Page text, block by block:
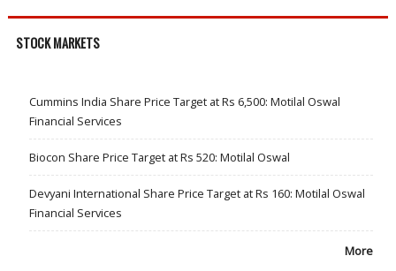
STOCK MARKETS
Cummins India Share Price Target at Rs 6,500: Motilal Oswal
Financial Services
Biocon Share Price Target at Rs 520: Motilal Oswal
Devyani International Share Price Target at Rs 160: Motilal Oswal
Financial Services
More